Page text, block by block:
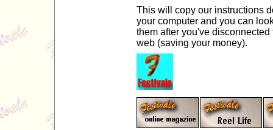
This will copy our instructions
your computer and you can
them after you've disconnected
web (saving your money).